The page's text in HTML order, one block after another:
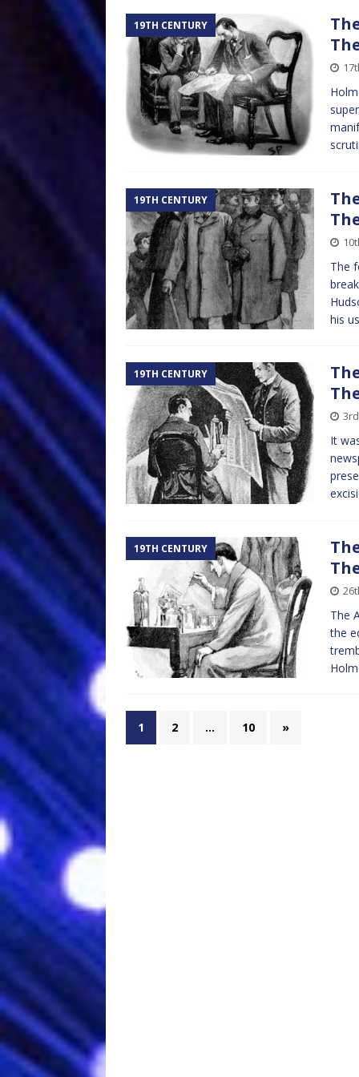
19TH CENTURY
19TH CENTURY
The
his
19TH CENTURY
It
19TH CENTURY
The
the
1 2 … 10 »